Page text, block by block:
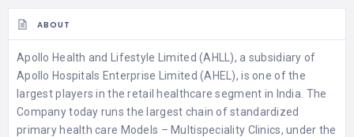
ABOUT
Apollo Health and Lifestyle Limited (AHLL), a subsidiary of
Apollo Hospitals Enterprise Limited (AHEL), is one of the
largest players in the retail healthcare segment in India. The
Company today runs the largest chain of standardized
primary health care Models – Multispeciality Clinics, under the